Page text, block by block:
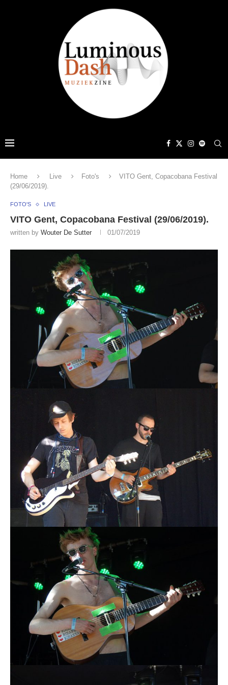
Home Live Foto's
VITO Gent, Copacobana Festival
(29/06/2019).
FOTO'S LIVE
VITO Gent, Copacobana Festival (29/06/2019).
written by Wouter De Sutter 01/07/2019